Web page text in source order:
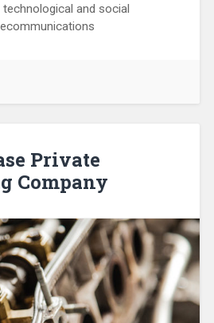
and social
Private
Company